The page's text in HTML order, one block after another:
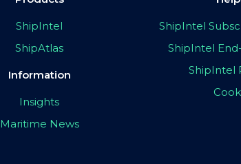
ShipIntel
ShipAtlas
Information
Insights
Maritime News
ShipIntel
ShipIntel
ShipIntel